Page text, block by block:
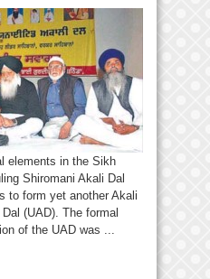
elements in the Sikh
Shiromani Akali Dal
to form yet another Akali
(UAD). The formal
of the UAD was ...